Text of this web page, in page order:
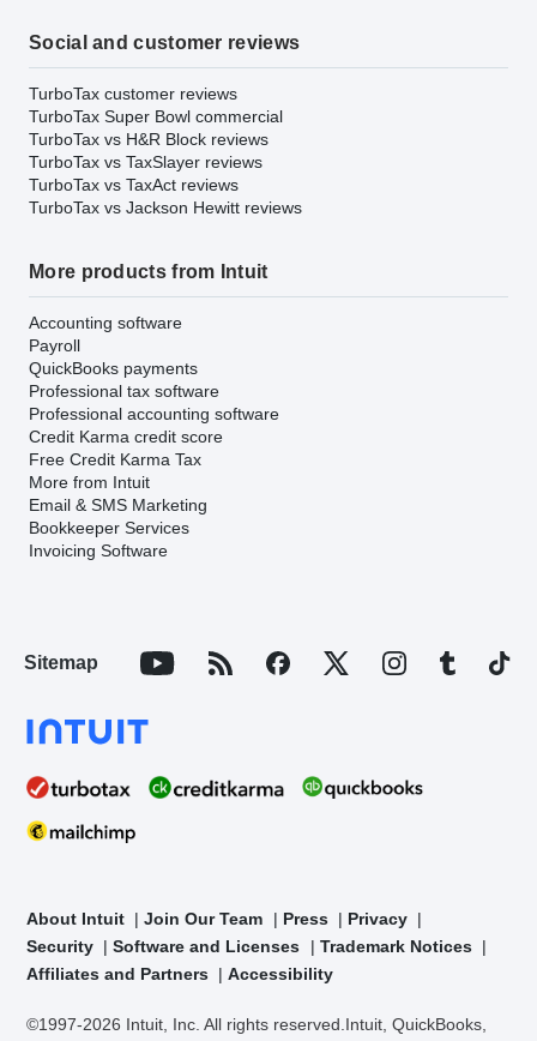
Social and customer reviews
TurboTax customer reviews
TurboTax Super Bowl commercial
TurboTax vs H&R Block reviews
TurboTax vs TaxSlayer reviews
TurboTax vs TaxAct reviews
TurboTax vs Jackson Hewitt reviews
More products from Intuit
Accounting software
Payroll
QuickBooks payments
Professional tax software
Professional accounting software
Credit Karma credit score
Free Credit Karma Tax
More from Intuit
Email & SMS Marketing
Bookkeeper Services
Invoicing Software
Sitemap
About Intuit Join Our Team Press
Privacy
Security
Software and Licenses
Trademark Notices
Affiliates and Partners
Accessibility
©1997-2026 Intuit, Inc. All rights reserved. Intuit, QuickBooks,